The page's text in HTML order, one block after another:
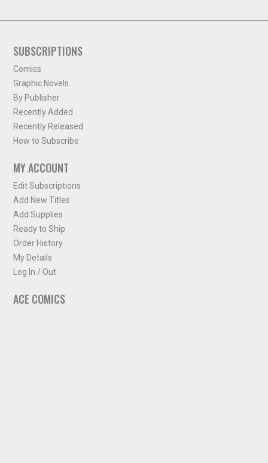
SUBSCRIPTIONS
Comics
Graphic Novels
By Publisher
Recently Added
Recently Released
How to Subscribe
MY ACCOUNT
Edit Subscriptions
Add New Titles
Add Supplies
Ready to Ship
Order History
My Details
Log In / Out
ACE COMICS